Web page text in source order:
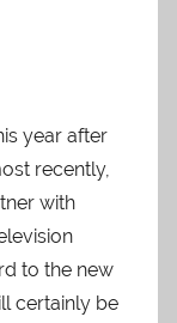
year after
recently,
with
to the new
certainly be